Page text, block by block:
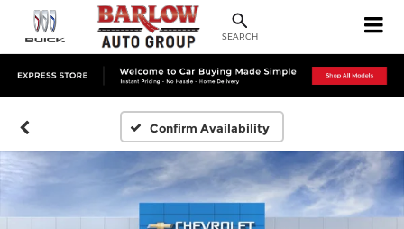
SEARCH
Confirm Availability